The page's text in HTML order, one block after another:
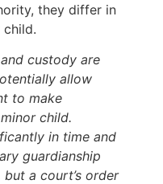
they differ in
child.
custody are
allow
to make
child.
in time and
guardianship
a court’s order